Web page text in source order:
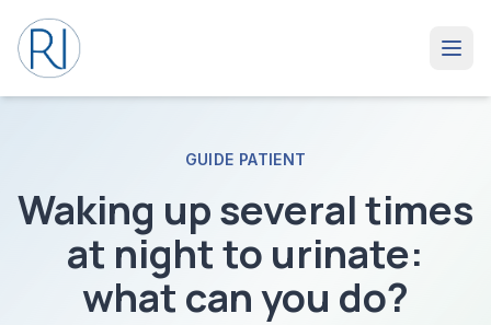
GUIDE PATIENT
Waking up several times
at night to urinate:
what can you do?